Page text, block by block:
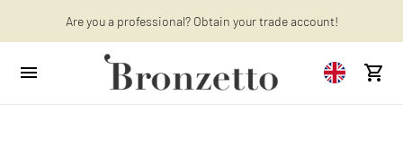
Want to learn more? Discover the latest articles on our blog!
Are you a professional? Obtain your trade account!